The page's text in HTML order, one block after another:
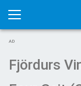
Toggle
navigation
AD
Fjördurs